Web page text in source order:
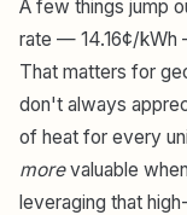
A few things jump
rate — 14.16¢/kWh
That matters for
don't always
of heat for every
morevaluable
leveraging that